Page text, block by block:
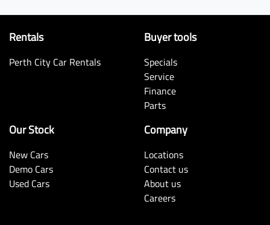
Rentals
Perth City Car Rentals
Buyer tools
Specials
Service
Finance
Parts
Our Stock
New Cars
Demo Cars
Used Cars
Company
Locations
Contact us
About us
Careers